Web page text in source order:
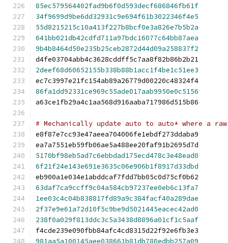
85ec579564402fad9b6f0d593decf686846fb61f
34f9699d9be6dd32931c9e694f61b3022346f4e5
55d8215215c10a413f227b8bcf0e3a826e7b5b2a
641bb021db42cdfd711a97bdc16077c64bb87aea
9b4b8464d50e235b25ceb2872d44d09a258837f2
d4fe03704abb4c3628cddff5c7aa8f82b86b2b21
2deef68d60652155b338b88b1acc1f4be1c51ee3
ec7c3997e21fc154ab89a26779d00220c48324f4
86fa1dd92331ce969c55ade017aab9950e0c5156
a63ce1fb29a4c1aa568d916aaba717986d515b86
# Mechanically update auto to auto* where a
e8f87e7cc93e47aeea704006fe1ebdf273ddaba9
ea7a7551eb59fb06ae5a488ee20faf91b2695d7d
5170bf98eb5ad7c6ebbdad175ecd478c3e48ead0
6f21f24e143e691e3635c06e906b1f8917d33dbd
eb900a1e034e1abddcaf7fdd7bb05c0d75cf0b62
63daf7ca9ccff9c04a584cb97237ee0eb6c13fa7
1ee03c4c04b838817fd89a9c384facf40a289dae
2f37e9e61a72d10f5c9be9d5021445eacec42ad0
238f0a029f813ddc3c5a3438d8896a01cf1c5aaf
f4cde239e090fbb84afc4cd8315d22f92e6fb3e3
981aa5a100145aee038661b81db780edbb257a09